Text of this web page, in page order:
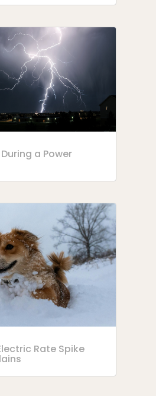
a Power
Rate Spike